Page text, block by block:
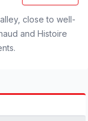
close to well-
and Histoire